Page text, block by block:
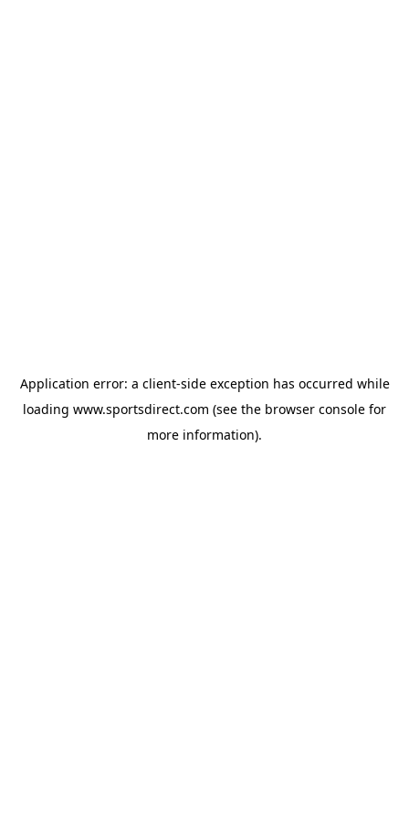
Application error: a client-side exception has occurred while
loading www.sportsdirect.com (see the browser console for
more information).